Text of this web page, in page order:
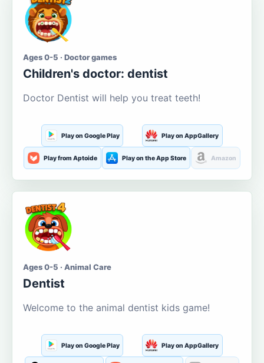
Ages 0-5 · Doctor games
Children's doctor: dentist
Doctor Dentist will help you treat teeth!
Play on Google Play Play on AppGallery
Play from Aptoide Play on the App Store Amazon
Ages 0-5 · Animal Care
Dentist
Welcome to the animal dentist kids game!
Play on Google Play Play on AppGallery